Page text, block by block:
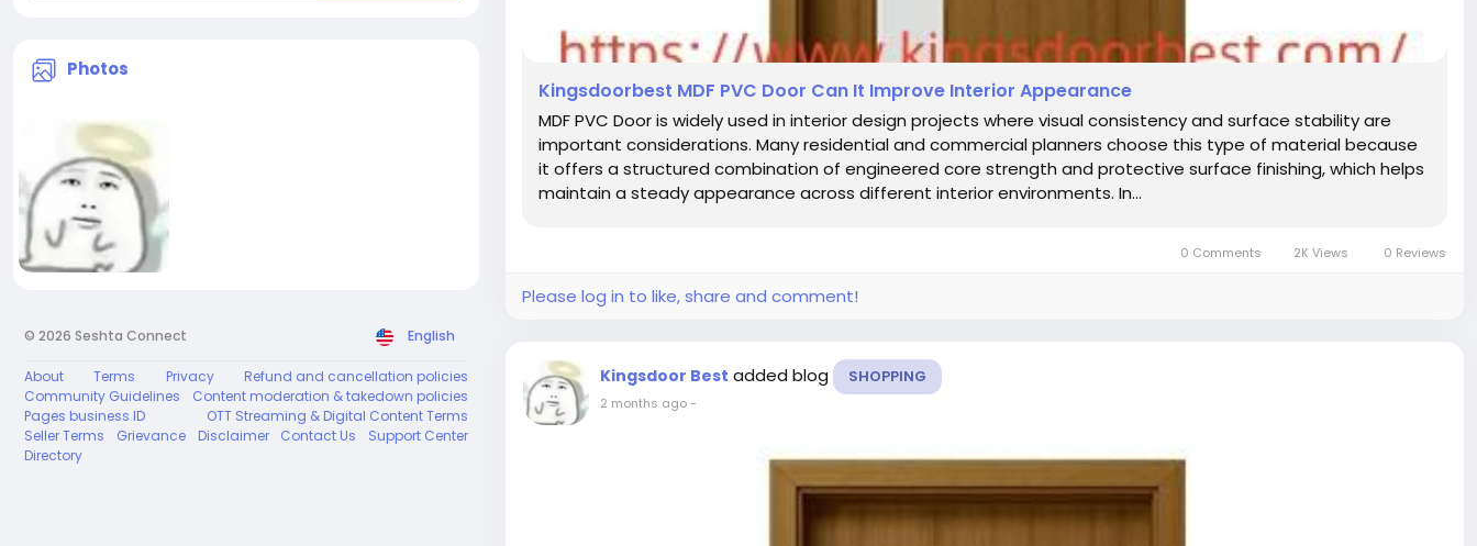
Photos
© 2026 Seshta Connect English
About Terms Privacy
Refund and cancellation policies
Community Guidelines
Content moderation & takedown policies
Pages business ID
OTT Streaming & Digital Content Terms
Seller Terms
Grievance Disclaimer Contact Us
Support Center
Directory
Kingsdoorbest MDF PVC Door Can It Improve Interior Appearance
MDF PVC Door is widely used in interior design projects where visual consistency and surface stability are
important considerations. Many residential and commercial planners choose this type of material because
it offers a structured combination of engineered core strength and protective surface finishing, which helps
maintain a steady appearance across different interior environments. In...
0 Comments 2K Views 0 Reviews
Please log in to like, share and comment!
Kingsdoor Best added blog SHOPPING
2 months ago-